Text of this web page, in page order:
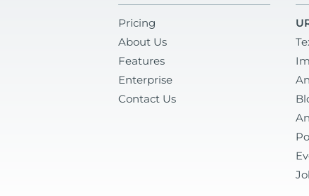
Pricing
About Us
Features
Enterprise
Contact Us